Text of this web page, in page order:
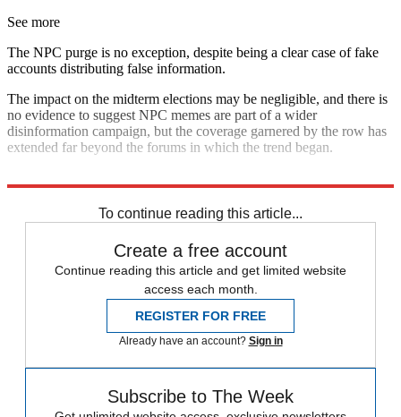
See more
The NPC purge is no exception, despite being a clear case of fake
accounts distributing false information.
The impact on the midterm elections may be negligible, and there is
no evidence to suggest NPC memes are part of a wider
disinformation campaign, but the coverage garnered by the row has
extended far beyond the forums in which the trend began.
To continue reading this article...
Create a free account
Continue reading this article and get limited website
access each month.
REGISTER FOR FREE
Already have an account? Sign in
Subscribe to The Week